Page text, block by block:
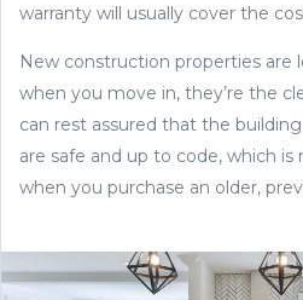
warranty will usually cover the
New construction properties are
when you move in, they’re the
can rest assured that the
are safe and up to code, which is
when you purchase an older,